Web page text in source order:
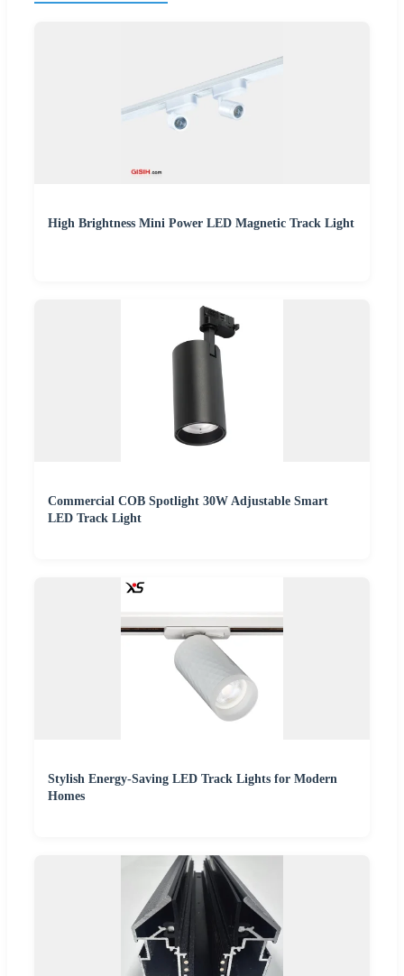
High Brightness Mini Power LED Magnetic Track Light
Commercial COB Spotlight 30W Adjustable Smart
LED Track Light
Stylish Energy-Saving LED Track Lights for Modern
Homes